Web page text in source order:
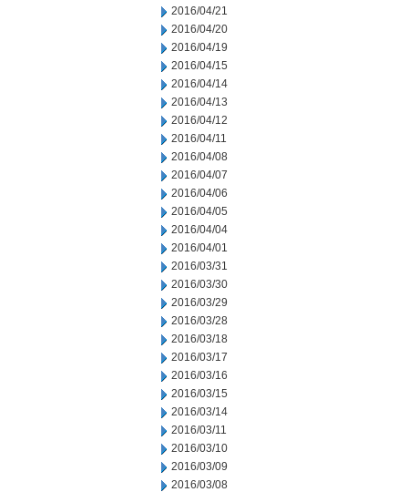
2016/04/21
2016/04/20
2016/04/19
2016/04/15
2016/04/14
2016/04/13
2016/04/12
2016/04/11
2016/04/08
2016/04/07
2016/04/06
2016/04/05
2016/04/04
2016/04/01
2016/03/31
2016/03/30
2016/03/29
2016/03/28
2016/03/18
2016/03/17
2016/03/16
2016/03/15
2016/03/14
2016/03/11
2016/03/10
2016/03/09
2016/03/08